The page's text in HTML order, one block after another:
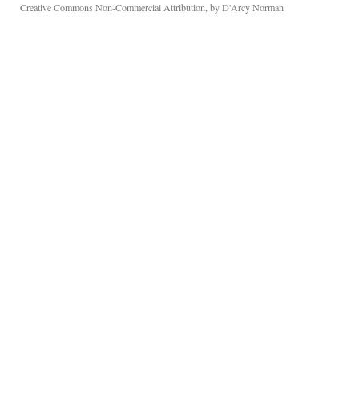
Creative Commons Non-Commercial Attribution, by D'Arcy Norman